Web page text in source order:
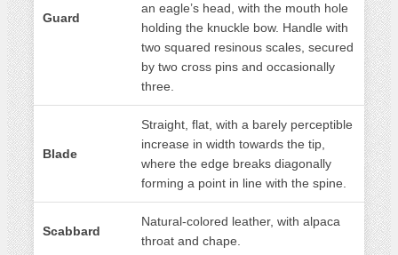
Guard
an eagle’s head, with the mouth hole
holding the knuckle bow. Handle with
two squared resinous scales, secured
by two cross pins and occasionally
three.
Blade
Straight, flat, with a barely perceptible
increase in width towards the tip,
where the edge breaks diagonally
forming a point in line with the spine.
Scabbard
Natural-colored leather, with alpaca
throat and chape.